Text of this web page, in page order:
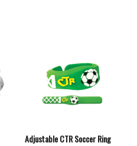
Adjustable CTR Soccer Ring